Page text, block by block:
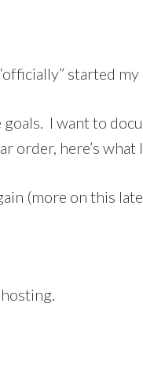
started
I want to
order, here’s what
(more on this